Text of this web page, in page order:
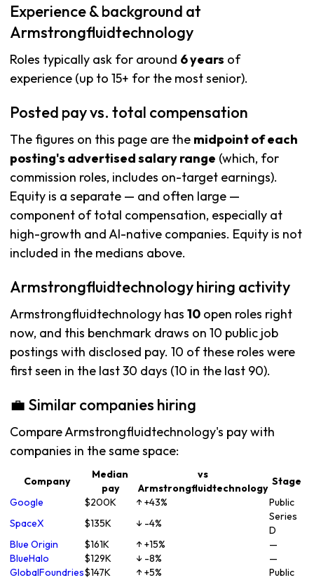
Experience & background at
Armstrongfluidtechnology
Roles typically ask for around 6 years of
experience (up to 15+ for the most senior).
Posted pay vs. total compensation
The figures on this page are the midpoint of each
posting's advertised salary range (which, for
commission roles, includes on-target earnings).
Equity is a separate — and often large —
component of total compensation, especially at
high-growth and AI-native companies. Equity is not
included in the medians above.
Armstrongfluidtechnology hiring activity
Armstrongfluidtechnology has 10 open roles right
now, and this benchmark draws on 10 public job
postings with disclosed pay. 10 of these roles were
first seen in the last 30 days (10 in the last 90).
💼 Similar companies hiring
Compare Armstrongfluidtechnology's pay with
companies in the same space:
Company
Median
pay
vs
Armstrongfluidtechnology
Stage
Google
$200K ↑ +43%
Public
SpaceX
$135K ↓ -4%
Series
D
Blue Origin
$161K ↑ +15%
—
BlueHalo
$129K ↓ -8%
—
GlobalFoundries$147K ↑ +5% Public